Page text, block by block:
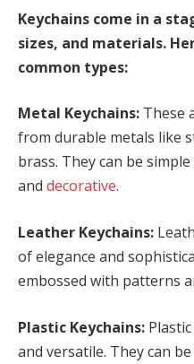
Keychains come in a
sizes, and materials.
common types:
Metal Keychains: These
from durable metals like
brass. They can be
and decorative.
Leather Keychains:
of elegance and
embossed with patterns
Plastic Keychains:
and versatile. They can